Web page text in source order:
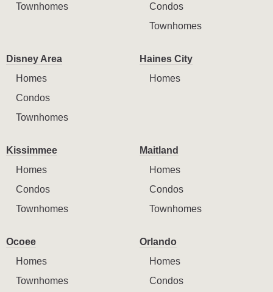
Townhomes
Condos
Townhomes
Disney Area
Homes
Condos
Townhomes
Haines City
Homes
Kissimmee
Homes
Condos
Townhomes
Maitland
Homes
Condos
Townhomes
Ocoee
Homes
Townhomes
Orlando
Homes
Condos